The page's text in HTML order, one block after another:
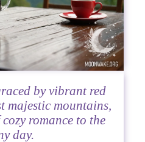
by vibrant red
majestic mountains,
romance to the
day.